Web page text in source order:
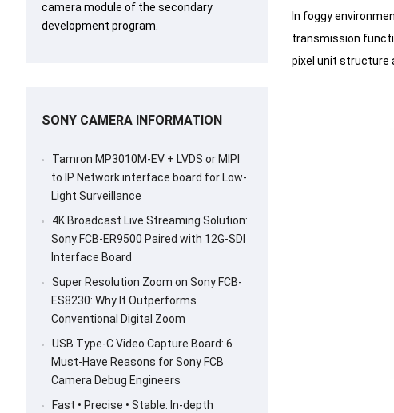
In foggy
transmission
pixel unit structure
camera module of the secondary
development program.
SONY CAMERA INFORMATION
Tamron MP3010M-EV + LVDS or MIPI
to IP Network interface board for Low-
Light Surveillance
4K Broadcast Live Streaming Solution:
Sony FCB-ER9500 Paired with 12G-SDI
Interface Board
Super Resolution Zoom on Sony FCB-
ES8230: Why It Outperforms
Conventional Digital Zoom
USB Type-C Video Capture Board: 6
Must-Have Reasons for Sony FCB
Camera Debug Engineers
Fast • Precise • Stable: In-depth